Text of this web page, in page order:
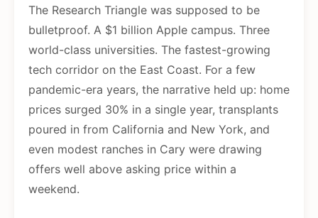
The Research Triangle was supposed to be
bulletproof. A $1 billion Apple campus. Three
world-class universities. The fastest-growing
tech corridor on the East Coast. For a few
pandemic-era years, the narrative held up: home
prices surged 30% in a single year, transplants
poured in from California and New York, and
even modest ranches in Cary were drawing
offers well above asking price within a
weekend.